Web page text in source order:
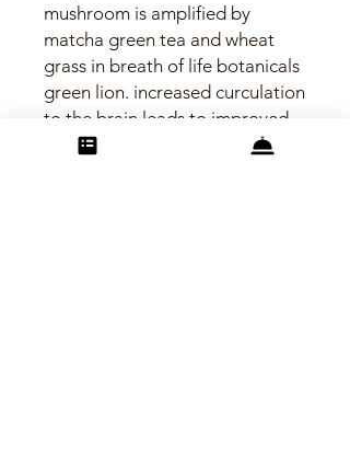
mushroom is amplified by
matcha green tea and wheat
grass in breath of life botanicals
green lion. increased curculation
to the brain leads to improved
focus and mental stamina.